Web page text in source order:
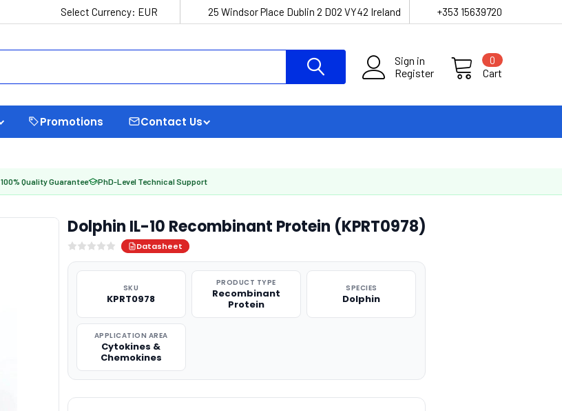
Select Currency: EUR 25 Windsor Place Dublin 2 D02 VY42 Ireland +353 15639720
Sign in
Register
Cart
0
Promotions Contact Us
100% Quality Guarantee PhD-Level Technical Support
Dolphin IL-10 Recombinant Protein (KPRT0978)
Datasheet
SKU
KPRT0978
PRODUCT TYPE
Recombinant
Protein
SPECIES
Dolphin
APPLICATION AREA
Cytokines &
Chemokines